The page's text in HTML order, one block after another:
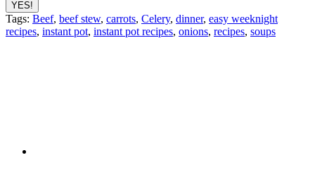
Tags: Beef, beef stew, carrots, Celery, dinner, easy weeknight
recipes, instant pot, instant pot recipes, onions, recipes, soups